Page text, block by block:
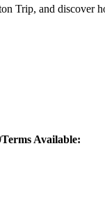
Trip, and discover
Terms Available: